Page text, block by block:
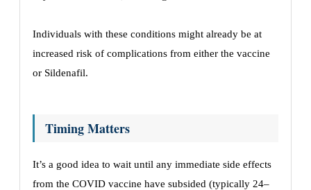
Individuals with these conditions might already be at
increased risk of complications from either the vaccine
or Sildenafil.
Timing Matters
It’s a good idea to wait until any immediate side effects
from the COVID vaccine have subsided (typically 24–